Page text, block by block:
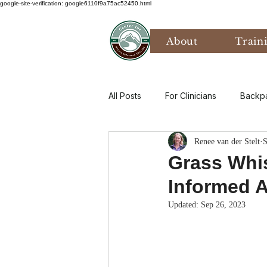
google-site-verification: google6110f9a75ac52450.html
About
All Posts For Clinicians
Mental Health
Art Therapy Climate Anxiety
Grass
Informed
Renee van der Stelt
Updated: Sep 26, 2023